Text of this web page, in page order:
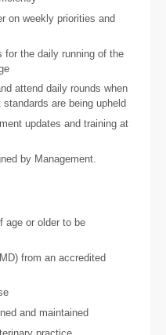
on weekly priorities and
for the daily running of the
attend daily rounds when
are being upheld
updates and training at
by Management.
age or older to be
from an accredited
and maintained
practice